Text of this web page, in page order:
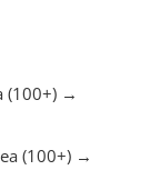
(100+) →
(100+) →